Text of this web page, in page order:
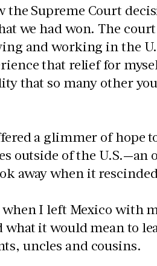
the Supreme Court
we had won. The
and working in the
that relief for
that so many other
a glimmer of hope
outside of the
away when it
when I left Mexico with
what it would mean to
uncles and cousins.